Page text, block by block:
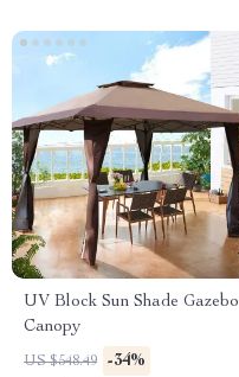
UV Block Sun Shade Gazebo
Canopy
US $548.49 -34%